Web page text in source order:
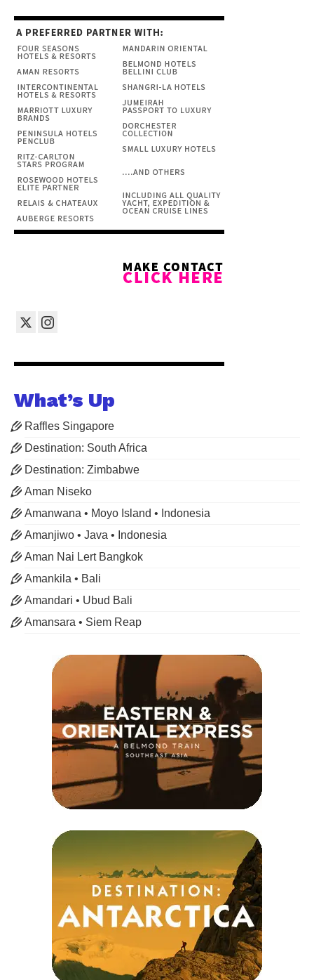
What’s Up
Raffles Singapore
Destination: South Africa
Destination: Zimbabwe
Aman Niseko
Amanwana • Moyo Island • Indonesia
Amanjiwo • Java • Indonesia
Aman Nai Lert Bangkok
Amankila • Bali
Amandari • Ubud Bali
Amansara • Siem Reap